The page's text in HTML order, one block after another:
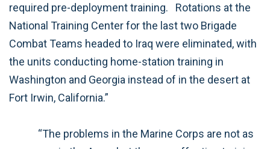
required pre-deployment training.
Rotations at the
National Training Center for the last two Brigade
Combat Teams headed to Iraq were eliminated, with
the units conducting home-station training in
Washington and Georgia instead of in the desert at
Fort Irwin, California.”
“The problems in the Marine Corps are not as